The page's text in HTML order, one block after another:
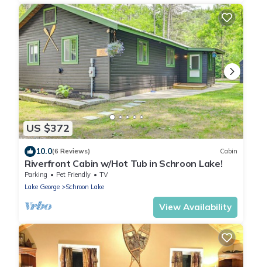
US $372
10.0(6 Reviews) Cabin
Riverfront Cabin w/Hot Tub in Schroon Lake!
Parking Pet Friendly
TV
Lake George
Schroon Lake
View Availability